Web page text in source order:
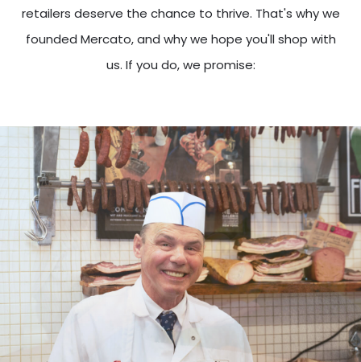
retailers deserve the chance to thrive. That's why we
founded Mercato, and why we hope you'll shop with
us. If you do, we promise: